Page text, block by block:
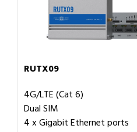
RUTX09
4G/LTE (Cat 6)
Dual SIM
4 x Gigabit Ethernet ports